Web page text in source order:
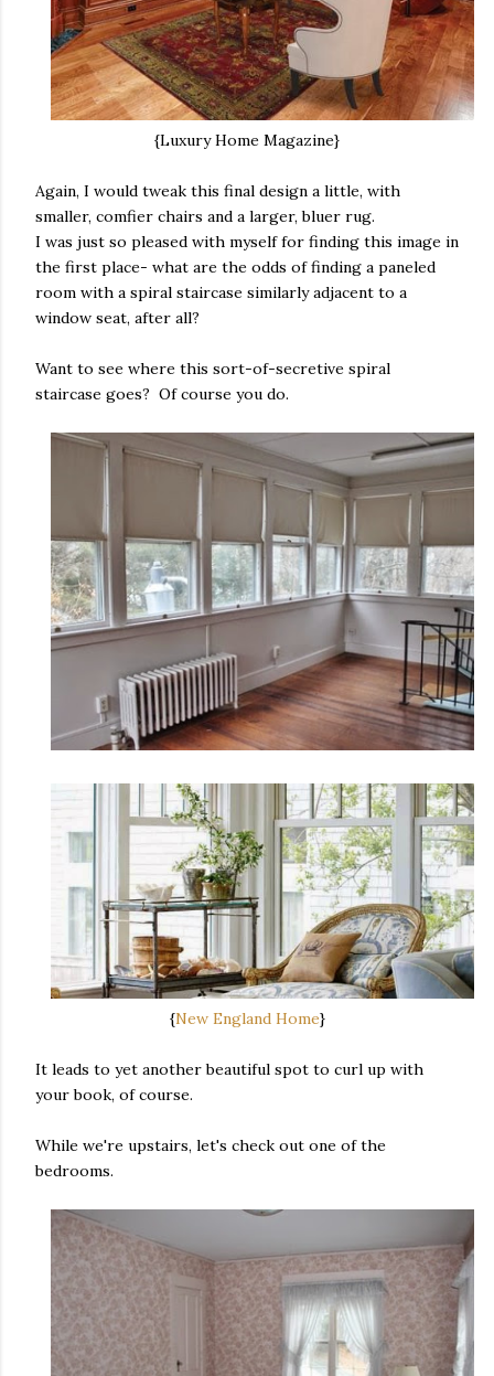
{Luxury Home Magazine}
Again, I would tweak this final design a little, with
smaller, comfier chairs and a larger, bluer rug.
I was just so pleased with myself for finding this image in
the first place- what are the odds of finding a paneled
room with a spiral staircase similarly adjacent to a
window seat, after all?
Want to see where this sort-of-secretive spiral
staircase goes? Of course you do.
{New England Home}
It leads to yet another beautiful spot to curl up with
your book, of course.
While we're upstairs, let's check out one of the
bedrooms.